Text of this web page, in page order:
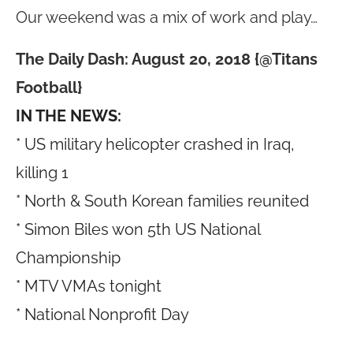
Our weekend was a mix of work and play…
The Daily Dash: August 20, 2018 {@Titans
Football}
IN THE NEWS:
* US military helicopter crashed in Iraq,
killing 1
* North & South Korean families reunited
* Simon Biles won 5th US National
Championship
* MTV VMAs tonight
* National Nonprofit Day